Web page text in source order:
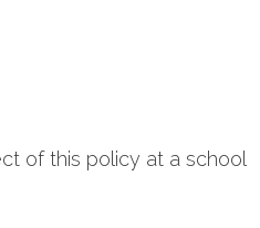
of this policy at a school